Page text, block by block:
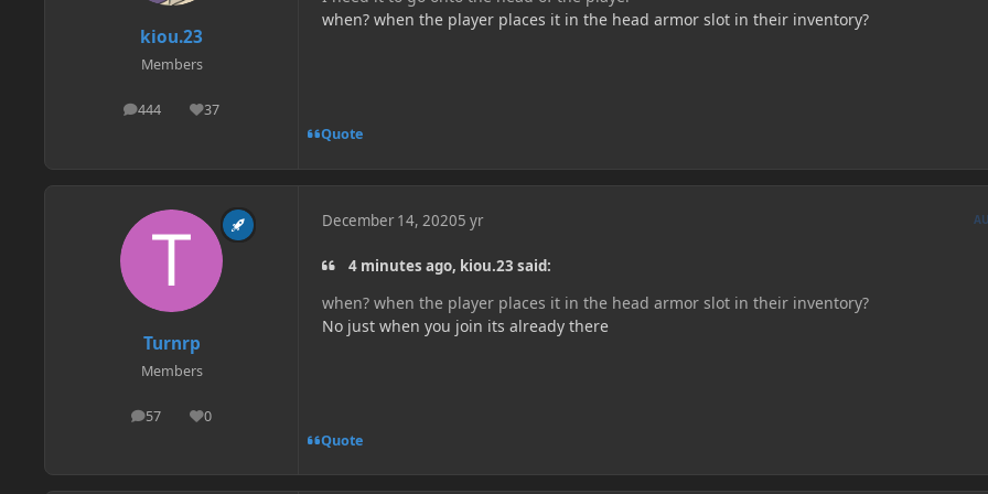
kiou.23
Members
444
posts 37
Reputation
when? when the player places it in the head armor slot in their inventory?
Quote
Turnrp
Members
57
posts 0
Reputation
December 14, 20205 yr
4 minutes ago, kiou.23 said:
when? when the player places it in the head armor slot in their inventory?
No just when you join its already there
Quote